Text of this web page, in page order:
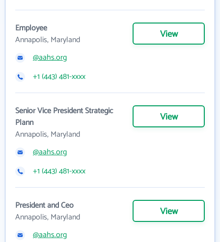
Employee
Annapolis, Maryland
View
@aahs.org
+1 (443) 481-xxxx
Senior Vice President Strategic
Plann
Annapolis, Maryland
View
@aahs.org
+1 (443) 481-xxxx
President and Ceo
Annapolis, Maryland
View
@aahs.org